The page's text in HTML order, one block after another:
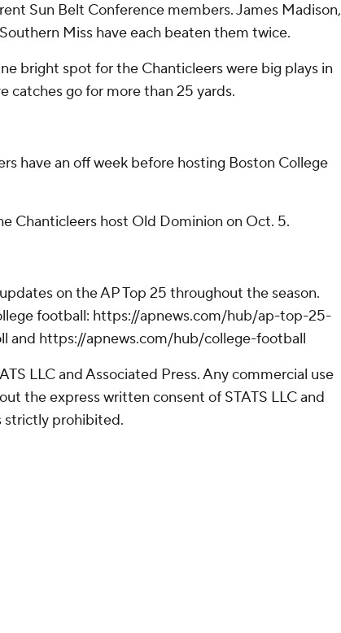
Sun Belt Conference members. James Madison,
Miss have each beaten them twice.
bright spot for the Chanticleers were big plays in
catches go for more than 25 yards.
have an off week before hosting Boston College
Chanticleers host Old Dominion on Oct. 5.
on the AP Top 25 throughout the season.
football: https://apnews.com/hub/ap-top-25-
and https://apnews.com/hub/college-football
LLC and Associated Press. Any commercial use
the express written consent of STATS LLC and
strictly prohibited.